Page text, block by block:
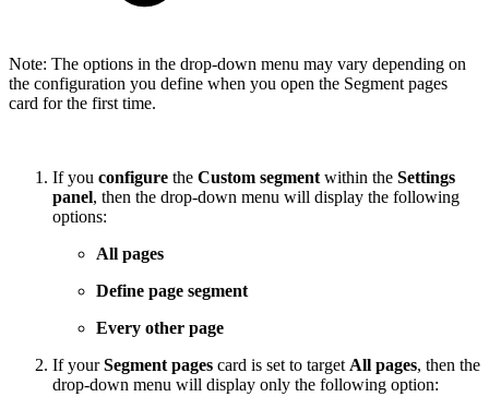
Note: The options in the drop-down menu may vary depending on
the configuration you define when you open the Segment pages
card for the first time.
If you configure the Custom segment within the Settings
panel, then the drop-down menu will display the following
options:
All pages
Define page segment
Every other page
If yourSegment pages card is set to target All pages, then the
drop-down menu will display only the following option: